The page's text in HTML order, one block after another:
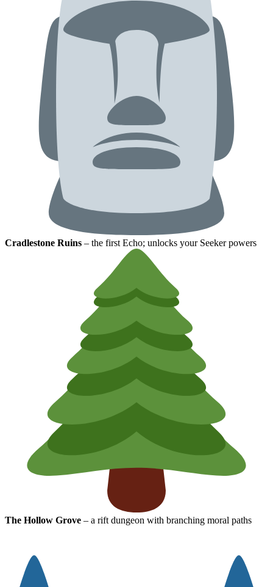
Cradlestone Ruins – the first Echo; unlocks your Seeker powers
The Hollow Grove – a rift dungeon with branching moral paths